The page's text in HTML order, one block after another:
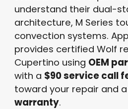
understand their dual-
architecture, M Series
convection systems.
provides certified Wolf
Cupertino using OEM
with a $90 service call
toward your repair and a
warranty.